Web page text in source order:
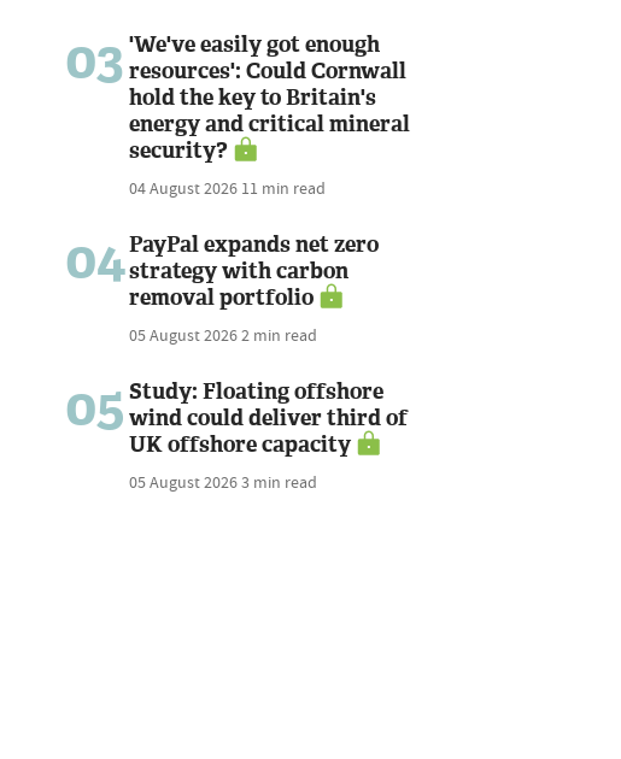
03 'We've easily got enough
resources': Could Cornwall
hold the key to Britain's
energy and critical mineral
security?
04 August 2026 11 min read
04PayPal expands net zero
strategy with carbon
removal portfolio
05 August 20262 min read
05 Study: Floating offshore
wind could deliver third of
UK offshore capacity
05 August 20263 min read